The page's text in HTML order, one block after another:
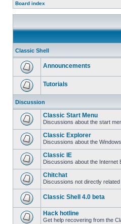
Board index
Classic Shell
Announcements
Tutorials
Discussion
Classic Start Menu
Discussions about the start
Classic Explorer
Discussions about the
Classic IE
Discussions about the Internet
Chitchat
Discussions not directly
Classic Shell 4.0 beta
Hack hotline
Get help recovering from the